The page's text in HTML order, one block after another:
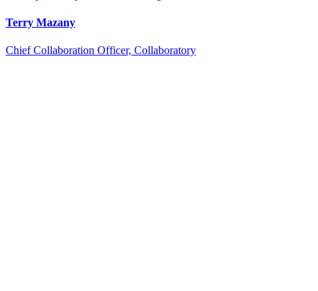
Terry Mazany
Chief Collaboration Officer, Collaboratory